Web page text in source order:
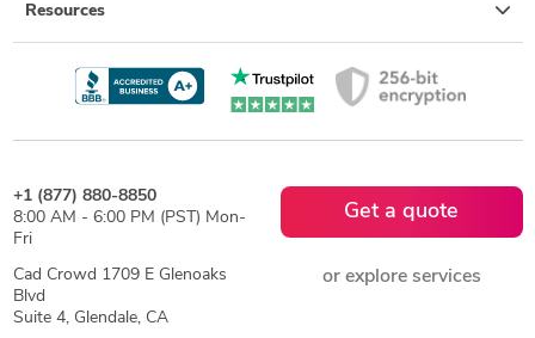
Resources
+1 (877) 880-8850
8:00 AM - 6:00 PM (PST) Mon-
Fri
Cad Crowd 1709 E Glenoaks
Blvd
Suite 4, Glendale, CA
Get a quote
or explore services